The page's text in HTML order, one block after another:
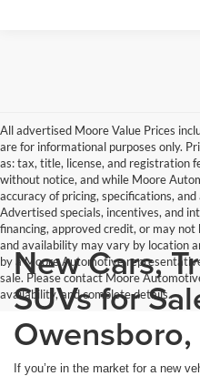
All advertised Moore Value Prices
are for informational purposes only.
as: tax, title, license, and registration
without notice, and while Moore
accuracy of pricing, specifications,
Advertised specials, incentives, and
financing, approved credit, or may
and availability may vary by location
by a Moore Automotive
sale. Please contact Moore
availability, and complete details.
New Cars,
SUVs for
Owensboro,
If you’re in the market for a new